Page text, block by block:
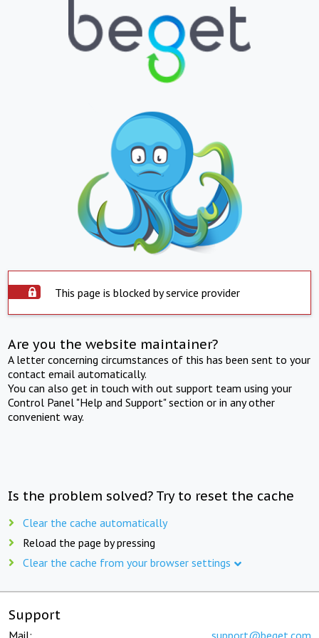
This page is blocked by service provider
Are you the website maintainer?
A letter concerning circumstances of this has been sent to your
contact email automatically.
You can also get in touch with out support team using your
Control Panel "Help and Support" section or in any other
convenient way.
Is the problem solved? Try to reset the cache
Clear the cache automatically
Reload the page by pressing
Clear the cache from your browser settings
Support
Mail: support@beget.com